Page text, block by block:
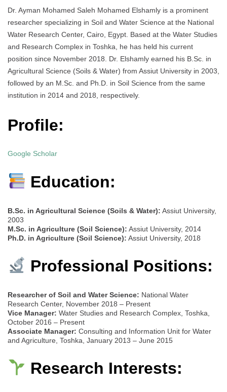
Dr. Ayman Mohamed Saleh Mohamed Elshamly is a prominent
researcher specializing in Soil and Water Science at the National
Water Research Center, Cairo, Egypt. Based at the Water Studies
and Research Complex in Toshka, he has held his current
position since November 2018. Dr. Elshamly earned his B.Sc. in
Agricultural Science (Soils & Water) from Assiut University in 2003,
followed by an M.Sc. and Ph.D. in Soil Science from the same
institution in 2014 and 2018, respectively.
Profile:
Google Scholar
Education:
B.Sc. in Agricultural Science (Soils & Water): Assiut University,
2003
M.Sc. in Agriculture (Soil Science): Assiut University, 2014
Ph.D. in Agriculture (Soil Science): Assiut University, 2018
Professional Positions:
Researcher of Soil and Water Science: National Water
Research Center, November 2018 – Present
Vice Manager: Water Studies and Research Complex, Toshka,
October 2016 – Present
Associate Manager: Consulting and Information Unit for Water
and Agriculture, Toshka, January 2013 – June 2015
Research Interests: